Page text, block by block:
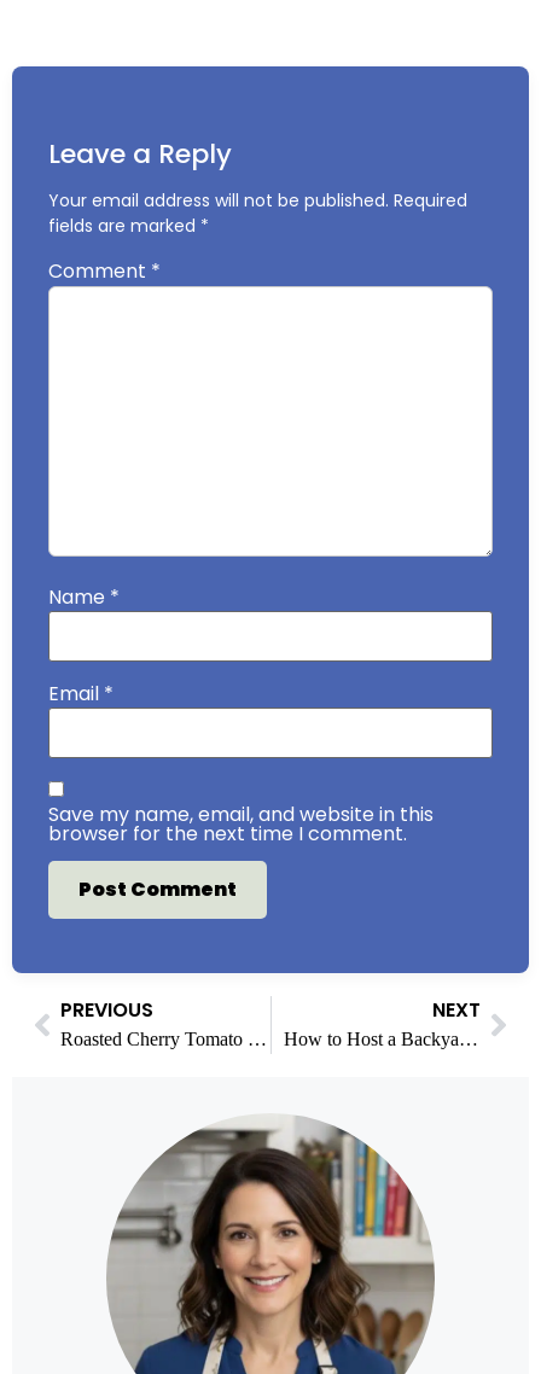
Leave a Reply
Your email address will not be published. Required
fields are marked *
Comment *
Name *
Email *
Save my name, email, and website in this
browser for the next time I comment.
PREVIOUS
Roasted Cherry Tomato Sauce Recipe Easy & Homemade
NEXT
How to Host a Backyard Ice Cream Bar for a Crowd